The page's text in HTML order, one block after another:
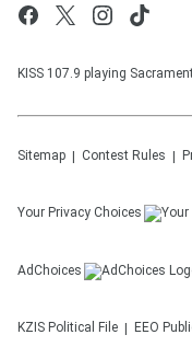
KISS 107.9 playing
Sitemap Contest Rules
Your Privacy Choices
AdChoices
KZIS Political File EEO